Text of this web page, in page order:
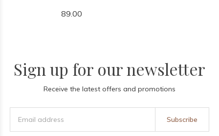
89.00
Sign up for our newsletter
Receive the latest offers and promotions
Subscribe